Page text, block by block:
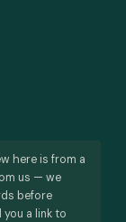
here is from a
us — we
before
a link to